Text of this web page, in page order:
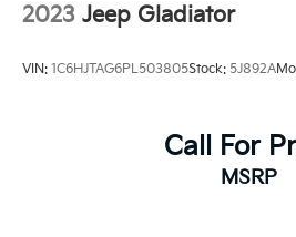
2023 Jeep Gladiator
VIN: 1C6HJTAG6PL503805Stock: 5J892A
Call For
MSRP